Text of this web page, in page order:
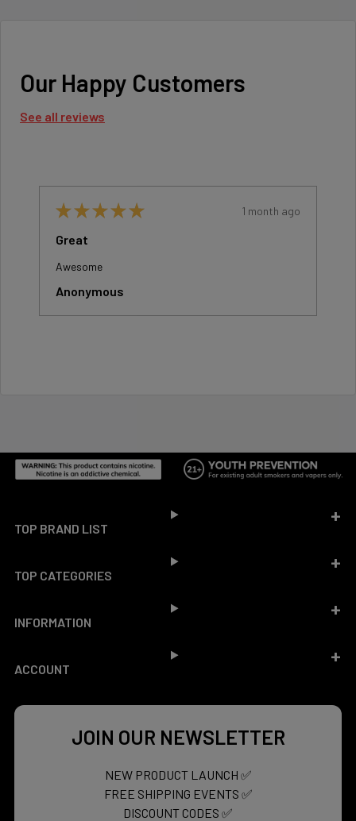
Our Happy Customers
See all reviews
★ ★ ★ ★ ★ 1 month ago
Great
Awesome
Anonymous
TOP BRAND LIST
TOP CATEGORIES
INFORMATION
ACCOUNT
JOIN OUR NEWSLETTER
NEW PRODUCT LAUNCH ✅
FREE SHIPPING EVENTS ✅
DISCOUNT CODES ✅